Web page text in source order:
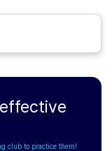
club to practice them!